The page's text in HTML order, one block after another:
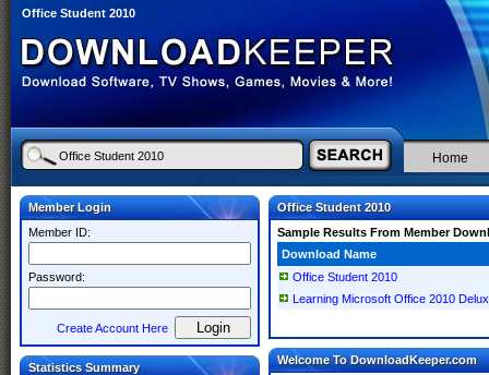
Office Student 2010
Home
Member Login
Member ID:
Password:
Create Account Here
Statistics Summary
Office Student 2010
Sample Results From Member
Download Name
Office Student 2010
Learning Microsoft Office 2010
Welcome To DownloadKeeper.com